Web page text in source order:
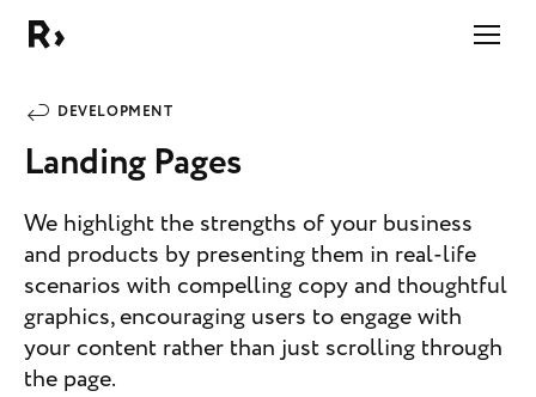
DEVELOPMENT
Landing Pages
We highlight the strengths of your business
and products by presenting them in real-life
scenarios with compelling copy and thoughtful
graphics, encouraging users to engage with
your content rather than just scrolling through
the page.